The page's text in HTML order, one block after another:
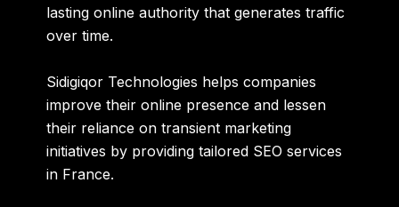
lasting online authority that generates traffic
over time.
Sidigiqor Technologies helps companies
improve their online presence and lessen
their reliance on transient marketing
initiatives by providing tailored SEO services
in France.